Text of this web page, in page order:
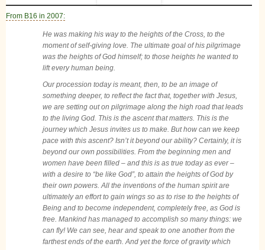
From B16 in 2007:
He was making his way to the heights of the Cross, to the
moment of self-giving love. The ultimate goal of his pilgrimage
was the heights of God himself; to those heights he wanted to
lift every human being.
Our procession today is meant, then, to be an image of
something deeper, to reflect the fact that, together with Jesus,
we are setting out on pilgrimage along the high road that leads
to the living God. This is the ascent that matters. This is the
journey which Jesus invites us to make. But how can we keep
pace with this ascent? Isn’t it beyond our ability? Certainly, it is
beyond our own possibilities. From the beginning men and
women have been filled – and this is as true today as ever –
with a desire to “be like God”, to attain the heights of God by
their own powers. All the inventions of the human spirit are
ultimately an effort to gain wings so as to rise to the heights of
Being and to become independent, completely free, as God is
free. Mankind has managed to accomplish so many things: we
can fly! We can see, hear and speak to one another from the
farthest ends of the earth. And yet the force of gravity which